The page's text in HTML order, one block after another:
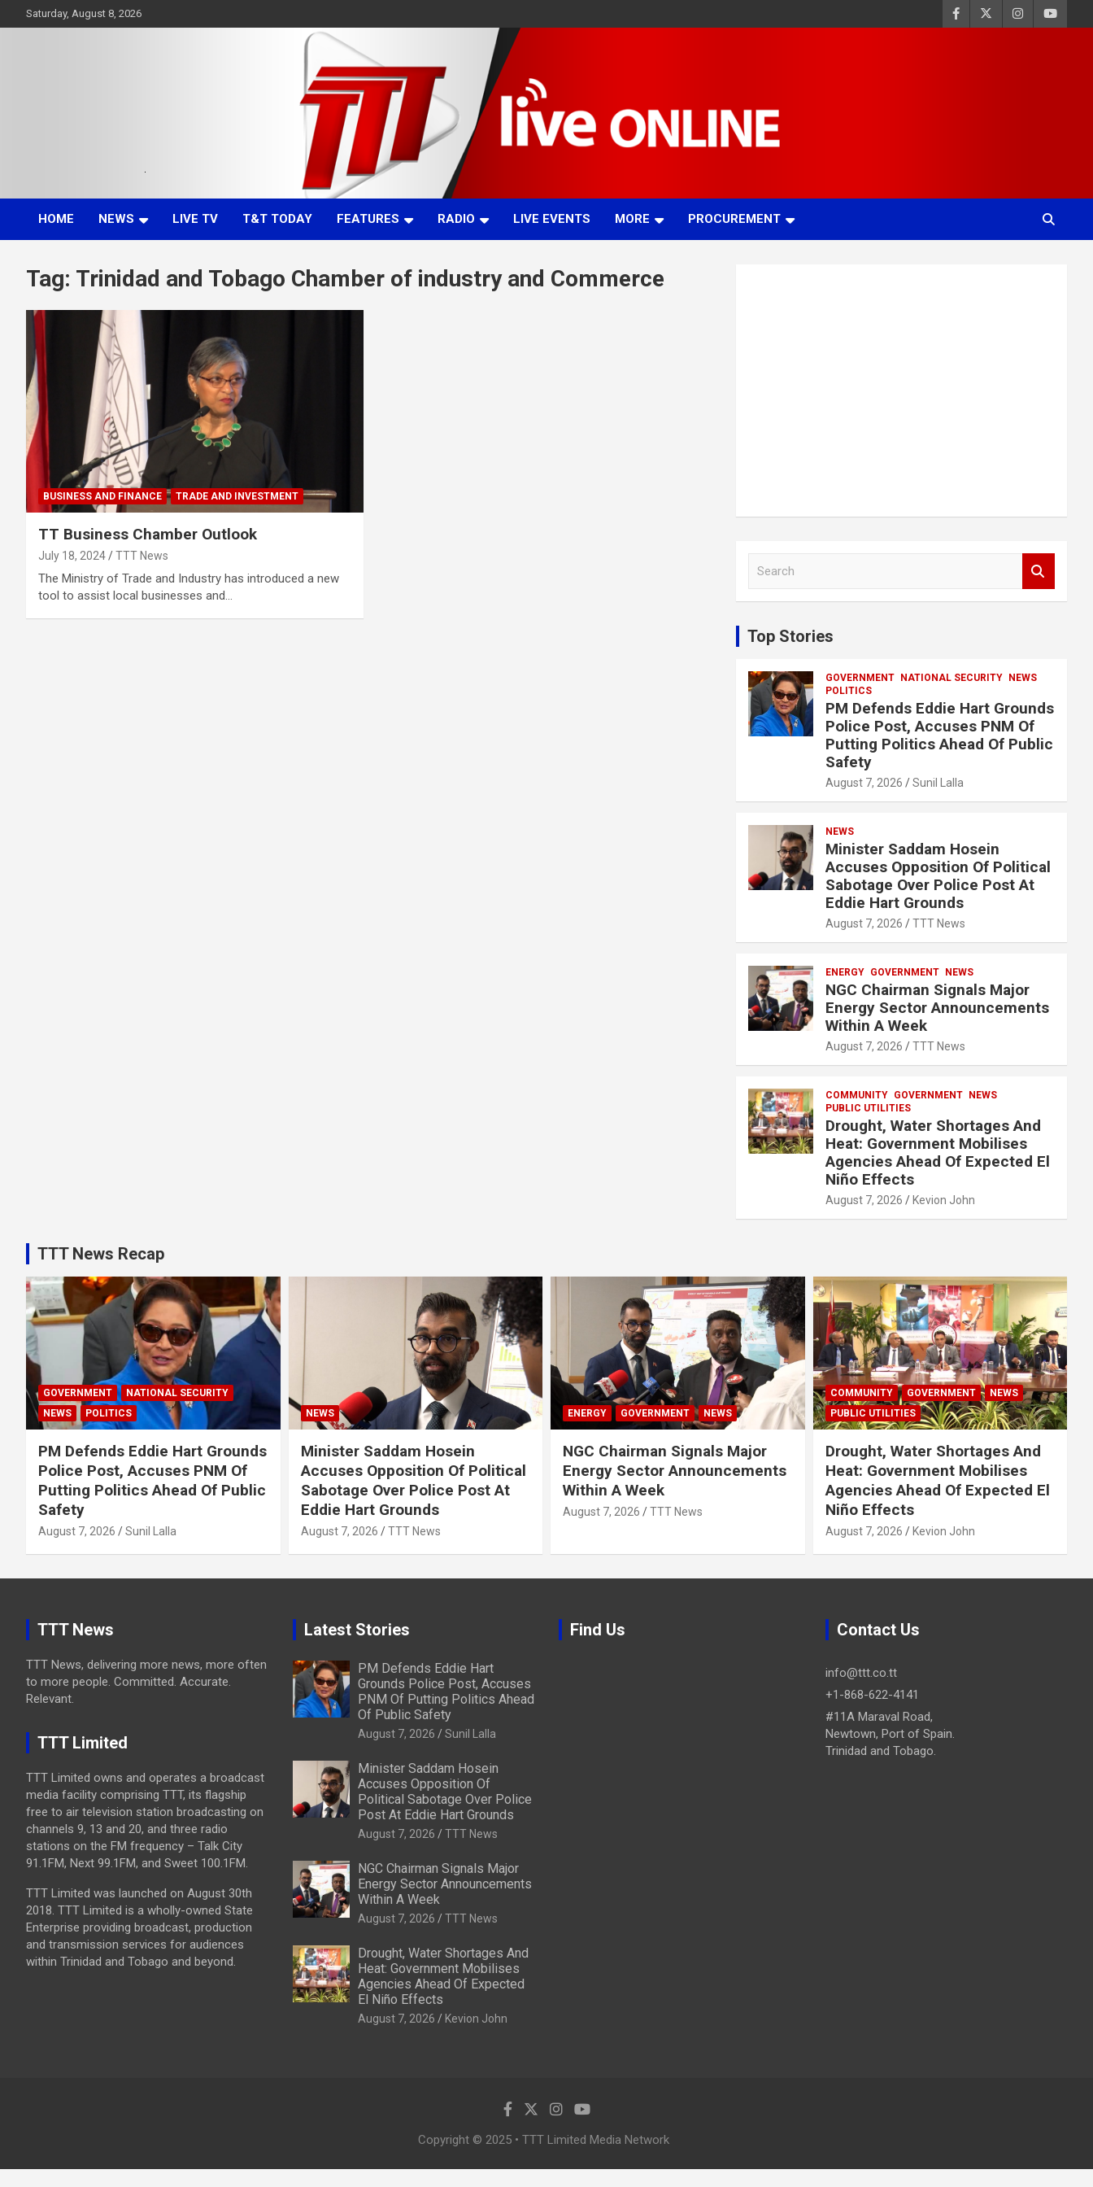
to
Saturday, August 8, 2026
TTT News
HOME NEWS LIVE TV T&T TODAY FEATURES RADIO LIVE EVENTS MORE PROCUREMENT
Tag: Trinidad and Tobago Chamber of industry and Commerce
BUSINESS AND FINANCE TRADE AND INVESTMENT
TT Business Chamber Outlook
July 18, 2024 TTT News
The Ministry of Trade and Industry has introduced a new
tool to assist local businesses and…
c
h
Top Stories
GOVERNMENT NATIONAL SECURITY
NEWS
POLITICS
PM Defends Eddie Hart Grounds
Police Post, Accuses PNM Of
Putting Politics Ahead Of Public
Safety
August 7, 2026 Sunil Lalla
NEWS
Minister Saddam Hosein
Accuses Opposition Of Political
Sabotage Over Police Post At
Eddie Hart Grounds
August 7, 2026 TTT News
ENERGY GOVERNMENT NEWS
NGC Chairman Signals Major
Energy Sector Announcements
Within A Week
August 7, 2026 TTT News
COMMUNITY GOVERNMENT
NEWS
PUBLIC UTILITIES
Drought, Water Shortages And
Heat: Government Mobilises
Agencies Ahead Of Expected El
Niño Effects
August 7, 2026 Kevion John
TTT News Recap
GOVERNMENT
NATIONAL SECURITY
NEWS
POLITICS
PM Defends Eddie Hart Grounds
Police Post, Accuses PNM Of
Putting Politics Ahead Of Public
Safety
August 7, 2026 Sunil Lalla
NEWS
Minister Saddam Hosein
Accuses Opposition Of Political
Sabotage Over Police Post At
Eddie Hart Grounds
August 7, 2026 TTT News
ENERGY GOVERNMENT NEWS
NGC Chairman Signals Major
Energy Sector Announcements
Within A Week
August 7, 2026 TTT News
COMMUNITY GOVERNMENT
NEWS
PUBLIC UTILITIES
Drought, Water Shortages And
Heat: Government Mobilises
Agencies Ahead Of Expected El
Niño Effects
August 7, 2026 Kevion John
TTT News
TTT News, delivering more news, more often
to more people. Committed. Accurate.
Relevant.
TTT Limited
TTT Limited owns and operates a broadcast
media facility comprising TTT, its flagship
free to air television station broadcasting on
channels 9, 13 and 20, and three radio
stations on the FM frequency – Talk City
91.1FM, Next 99.1FM, and Sweet 100.1FM.
TTT Limited was launched on August 30th
2018. TTT Limited is a wholly-owned State
Enterprise providing broadcast, production
and transmission services for audiences
within Trinidad and Tobago and beyond.
Latest Stories
PM Defends Eddie Hart
Grounds Police Post, Accuses
PNM Of Putting Politics Ahead
Of Public Safety
August 7, 2026 Sunil Lalla
Minister Saddam Hosein
Accuses Opposition Of
Political Sabotage Over Police
Post At Eddie Hart Grounds
August 7, 2026 TTT News
NGC Chairman Signals Major
Energy Sector Announcements
Within A Week
August 7, 2026 TTT News
Drought, Water Shortages And
Heat: Government Mobilises
Agencies Ahead Of Expected
El Niño Effects
August 7, 2026 Kevion John
Find Us Contact Us
info@ttt.co.tt
+1-868-622-4141
#11A Maraval Road,
Newtown, Port of Spain.
Trinidad and Tobago.
Copyright © 2025 • TTT Limited Media Network